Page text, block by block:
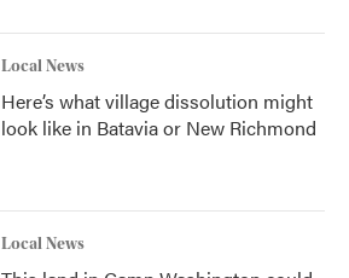
Local News
Here’s what village dissolution might
look like in Batavia or New Richmond
Local News